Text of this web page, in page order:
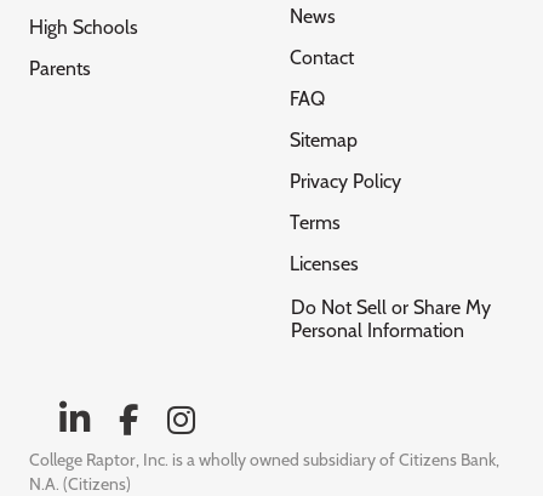
High Schools
Parents
News
Contact
FAQ
Sitemap
Privacy Policy
Terms
Licenses
Do Not Sell or Share My
Personal Information
College Raptor, Inc. is a wholly owned subsidiary of Citizens Bank,
N.A. (Citizens)